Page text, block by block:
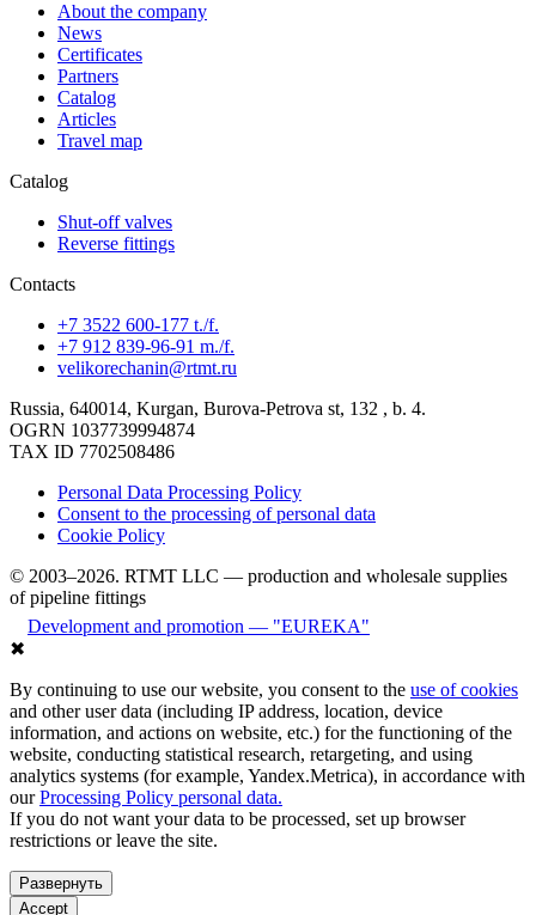
About the company
News
Certificates
Partners
Catalog
Articles
Travel map
Catalog
Shut-off valves
Reverse fittings
Contacts
+7 3522 600-177 t./f.
+7 912 839-96-91 m./f.
velikorechanin@rtmt.ru
Russia, 640014, Kurgan, Burova-Petrova st, 132 , b. 4.
OGRN 1037739994874
TAX ID 7702508486
Personal Data Processing Policy
Consent to the processing of personal data
Cookie Policy
© 2003–2026. RTMT LLC — production and wholesale supplies
of pipeline fittings
Development and promotion — "EUREKA"
✖
By continuing to use our website, you consent to the use of cookies
and other user data (including IP address, location, device
information, and actions on website, etc.) for the functioning of the
website, conducting statistical research, retargeting, and using
analytics systems (for example, Yandex.Metrica), in accordance with
ourProcessing Policy personal data.
If you do not want your data to be processed, set up browser
restrictions or leave the site.
Развернуть
Accept